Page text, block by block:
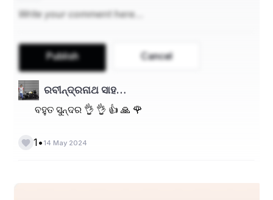
Publish Cancel
ରବୀନ୍ଦ୍ରନାଥ ସାହ…
ବହୁତ ସୁନ୍ଦର 👌 👌 👍 🙏 🌹
1• 14 May 2024